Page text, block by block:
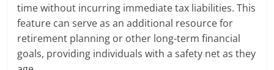
time without incurring immediate tax liabilities. This
feature can serve as an additional resource for
retirement planning or other long-term financial
goals, providing individuals with a safety net as they